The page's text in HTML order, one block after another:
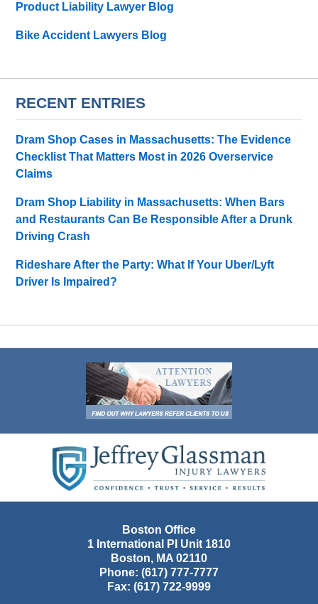
Product Liability Lawyer Blog
Bike Accident Lawyers Blog
RECENT ENTRIES
Dram Shop Cases in Massachusetts: The Evidence
Checklist That Matters Most in 2026 Overservice
Claims
Dram Shop Liability in Massachusetts: When Bars
and Restaurants Can Be Responsible After a Drunk
Driving Crash
Rideshare After the Party: What If Your Uber/Lyft
Driver Is Impaired?
Information
Boston Office
1 International Pl Unit 1810
Boston, MA 02110
Phone: (617) 777-7777
Fax: (617) 722-9999